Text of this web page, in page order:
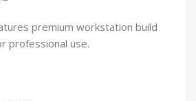
premium workstation build
professional use.